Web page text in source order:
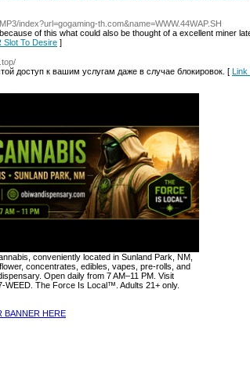
index?url=gogaming-th.com&name=WWW.44WAP.SH
of this what could also be thought of a excellent miner
Slot To Desire ]
доступ к вашим услугам даже в случае блокировок. [ Link
conveniently located in Sunland Park, NM,
concentrates, edibles, vapes, pre-rolls, and
Open daily from 7 AM–11 PM. Visit
WEED. The Force Is Local™. Adults 21+ only.